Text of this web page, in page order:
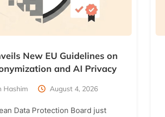
New EU Guidelines on
and AI Privacy
Hashim August 4, 2026
Data Protection Board just